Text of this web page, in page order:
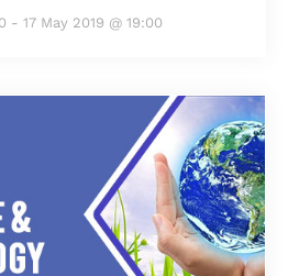
- 17 May 2019 @ 19:00